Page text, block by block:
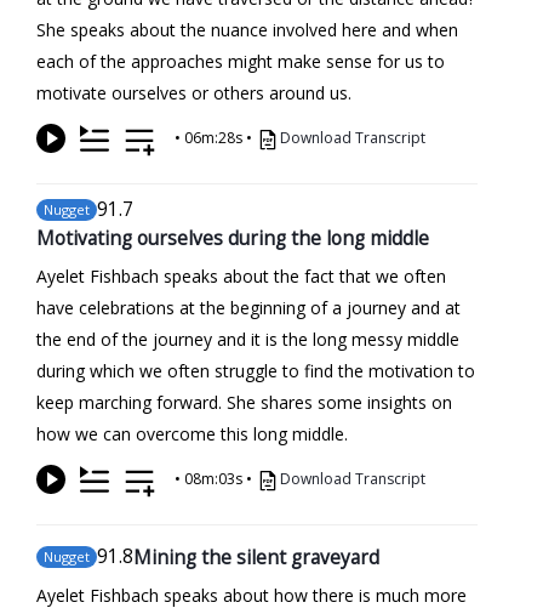
She speaks about the nuance involved here and when
each of the approaches might make sense for us to
motivate ourselves or others around us.
• 06m:28s • Download Transcript
Nugget 91.7
Motivating ourselves during the long middle
Ayelet Fishbach speaks about the fact that we often
have celebrations at the beginning of a journey and at
the end of the journey and it is the long messy middle
during which we often struggle to find the motivation to
keep marching forward. She shares some insights on
how we can overcome this long middle.
• 08m:03s • Download Transcript
Nugget 91.8Mining the silent graveyard
Ayelet Fishbach speaks about how there is much more